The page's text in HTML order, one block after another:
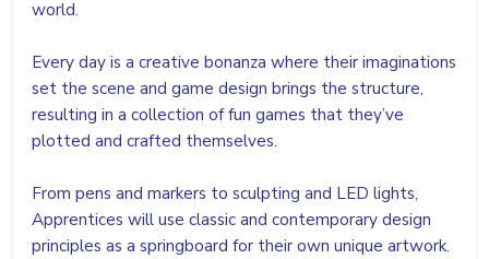
world.
Every day is a creative bonanza where their imaginations
set the scene and game design brings the structure,
resulting in a collection of fun games that they’ve
plotted and crafted themselves.
From pens and markers to sculpting and LED lights,
Apprentices will use classic and contemporary design
principles as a springboard for their own unique artwork.